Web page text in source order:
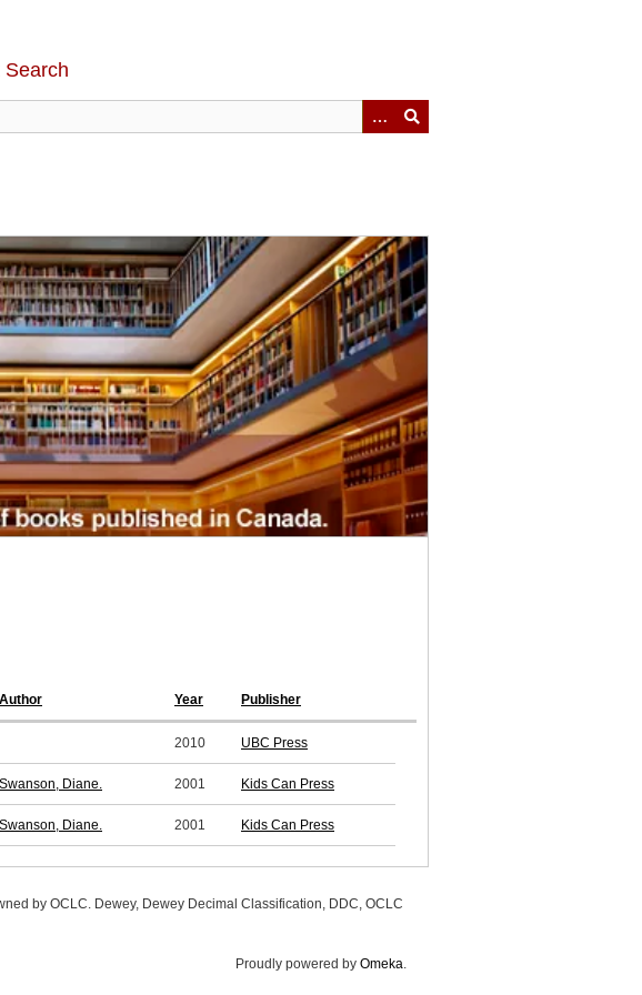
Search
Author Year Publisher
2010 UBC Press
Swanson, Diane. 2001 Kids Can Press
Swanson, Diane. 2001 Kids Can Press
by OCLC. Dewey, Dewey Decimal Classification, DDC, OCLC
Proudly powered by Omeka.